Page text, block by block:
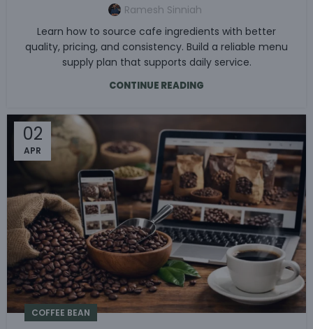
Ramesh Sinniah
Learn how to source cafe ingredients with better
quality, pricing, and consistency. Build a reliable menu
supply plan that supports daily service.
CONTINUE READING
02
APR
COFFEE BEAN